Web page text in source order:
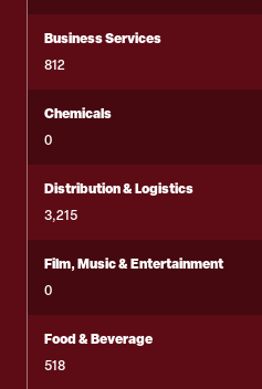
Business Services
812
Chemicals
0
Distribution & Logistics
3,215
Film, Music & Entertainment
0
Food & Beverage
518